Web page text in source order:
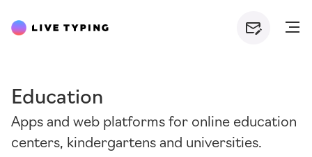
Education
Apps and web platforms for online education
centers, kindergartens and universities.